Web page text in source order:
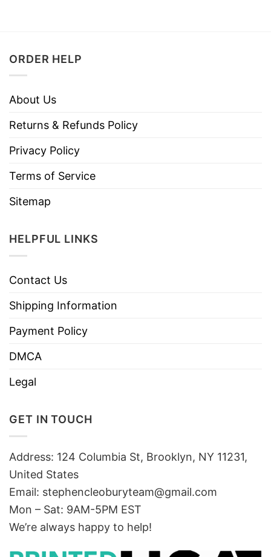
ORDER HELP
About Us
Returns & Refunds Policy
Privacy Policy
Terms of Service
Sitemap
HELPFUL LINKS
Contact Us
Shipping Information
Payment Policy
DMCA
Legal
GET IN TOUCH
Address: 124 Columbia St, Brooklyn, NY 11231,
United States
Email: stephencleoburyteam@gmail.com
Mon – Sat: 9AM-5PM EST
We’re always happy to help!